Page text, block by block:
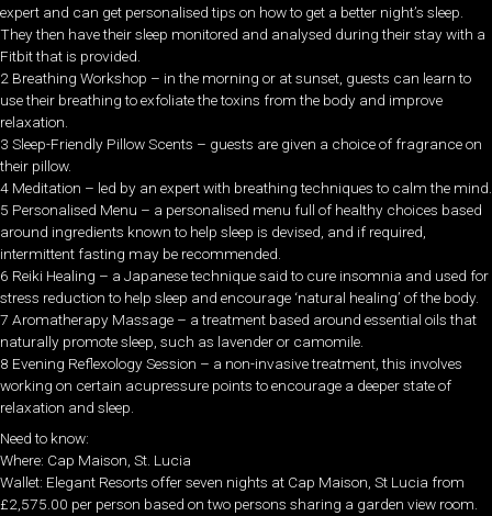
expert and can get personalised tips on how to get a better night’s sleep.
They then have their sleep monitored and analysed during their stay with a
Fitbit that is provided.
2 Breathing Workshop – in the morning or at sunset, guests can learn to
use their breathing to exfoliate the toxins from the body and improve
relaxation.
3 Sleep-Friendly Pillow Scents – guests are given a choice of fragrance on
their pillow.
4 Meditation – led by an expert with breathing techniques to calm the mind.
5 Personalised Menu – a personalised menu full of healthy choices based
around ingredients known to help sleep is devised, and if required,
intermittent fasting may be recommended.
6 Reiki Healing – a Japanese technique said to cure insomnia and used for
stress reduction to help sleep and encourage ‘natural healing’ of the body.
7 Aromatherapy Massage – a treatment based around essential oils that
naturally promote sleep, such as lavender or camomile.
8 Evening Reflexology Session – a non-invasive treatment, this involves
working on certain acupressure points to encourage a deeper state of
relaxation and sleep.
Need to know:
Where: Cap Maison, St. Lucia
Wallet: Elegant Resorts offer seven nights at Cap Maison, St Lucia from
£2,575.00 per person based on two persons sharing a garden view room.